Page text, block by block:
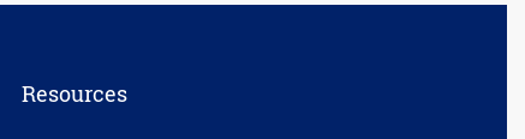
Resources